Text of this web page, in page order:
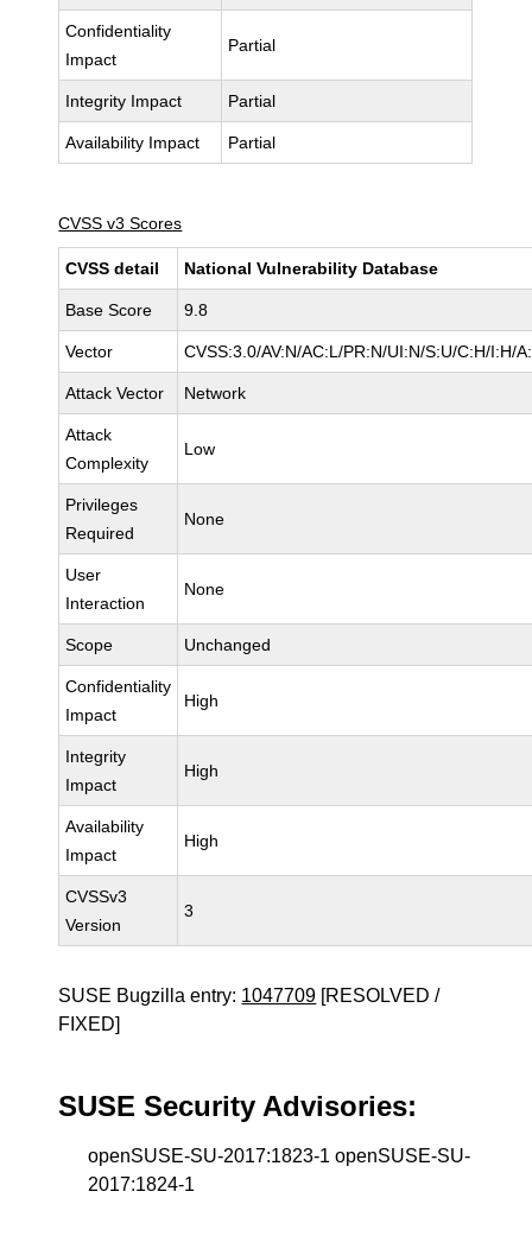
Confidentiality
Impact
Partial
Integrity Impact Partial
Availability Impact Partial
CVSS v3 Scores
CVSS detail National Vulnerability Database
Base Score 9.8
Vector CVSS:3.0/AV:N/AC:L/PR:N/UI:N/S:U/C:H/I:H/
Attack Vector Network
Attack
Complexity
Low
Privileges
Required
None
User
Interaction
None
Scope Unchanged
Confidentiality
Impact
High
Integrity
Impact
High
Availability
Impact
High
CVSSv3
Version
3
SUSE Bugzilla entry: 1047709 [RESOLVED /
FIXED]
SUSE Security Advisories:
openSUSE-SU-2017:1823-1 openSUSE-SU-
2017:1824-1